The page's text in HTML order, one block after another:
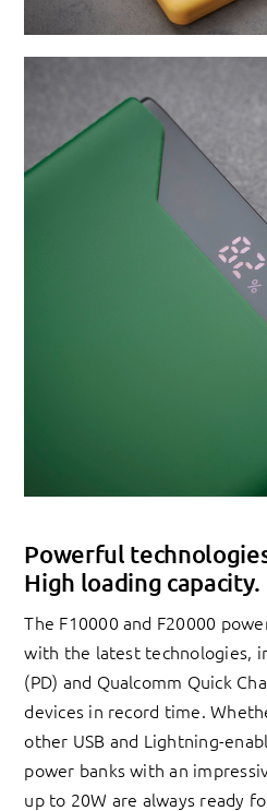
Powerful
High loading capacity.
The F10000 and F20000
with the latest technologies,
(PD) and Qualcomm Quick
devices in record time.
other USB and Lightning-
power banks with an
up to 20W are always ready